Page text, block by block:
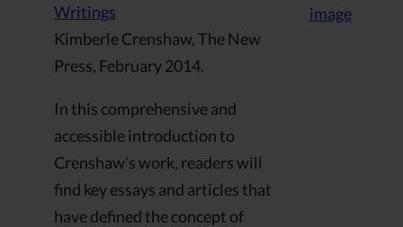
Writings
Kimberle Crenshaw, The New
Press, February 2014.
In this comprehensive and
accessible introduction to
Crenshaw’s work, readers will
find key essays and articles that
have defined the concept of